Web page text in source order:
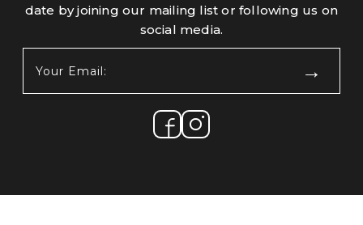
date by joining our mailing list or following us on
social media.
Email: